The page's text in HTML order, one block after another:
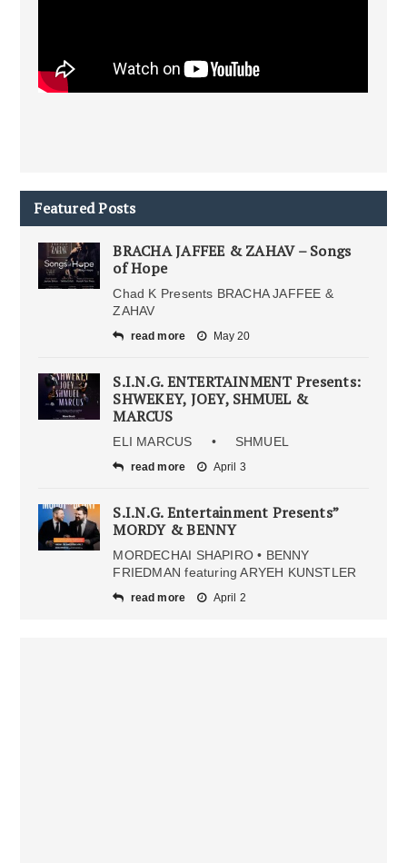
Featured Posts
BRACHA JAFFEE & ZAHAV – Songs
of Hope
Chad K Presents BRACHA JAFFEE &
ZAHAV
read more May 20
S.I.N.G. ENTERTAINMENT Presents:
SHWEKEY, JOEY, SHMUEL &
MARCUS
ELI MARCUS • SHMUEL
read more April 3
S.I.N.G. Entertainment Presents”
MORDY & BENNY
MORDECHAI SHAPIRO • BENNY
FRIEDMAN featuring ARYEH KUNSTLER
read more April 2